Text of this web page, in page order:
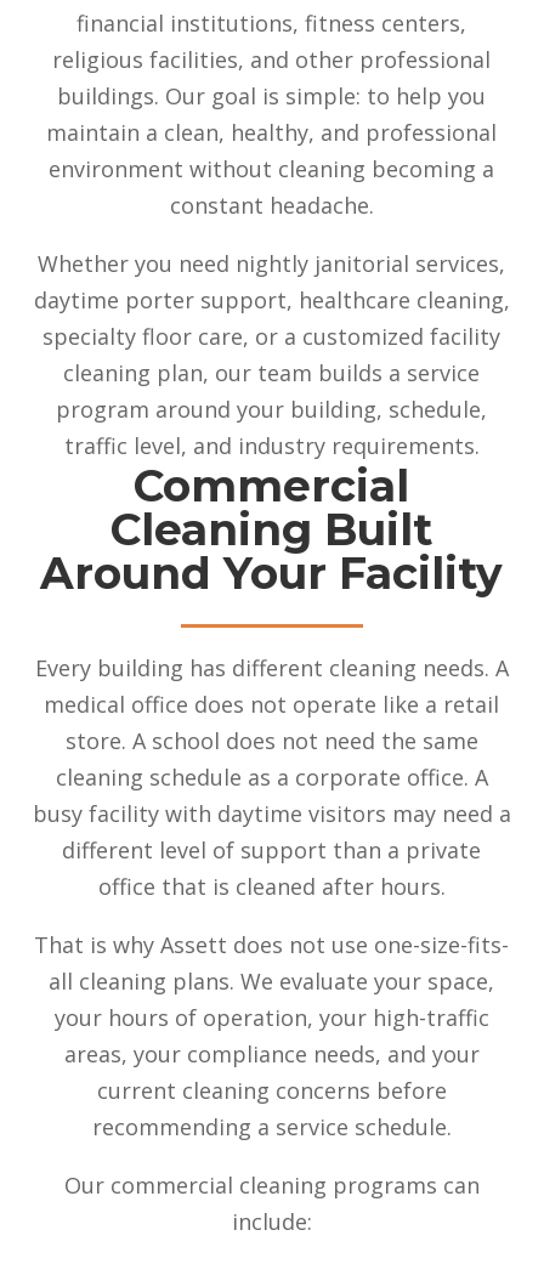
financial institutions, fitness centers,
religious facilities, and other professional
buildings. Our goal is simple: to help you
maintain a clean, healthy, and professional
environment without cleaning becoming a
constant headache.
Whether you need nightly janitorial services,
daytime porter support, healthcare cleaning,
specialty floor care, or a customized facility
cleaning plan, our team builds a service
program around your building, schedule,
traffic level, and industry requirements.
Commercial
Cleaning Built
Around Your Facility
Every building has different cleaning needs. A
medical office does not operate like a retail
store. A school does not need the same
cleaning schedule as a corporate office. A
busy facility with daytime visitors may need a
different level of support than a private
office that is cleaned after hours.
That is why Assett does not use one-size-fits-
all cleaning plans. We evaluate your space,
your hours of operation, your high-traffic
areas, your compliance needs, and your
current cleaning concerns before
recommending a service schedule.
Our commercial cleaning programs can
include: